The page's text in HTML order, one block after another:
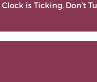
is Ticking, Don’t